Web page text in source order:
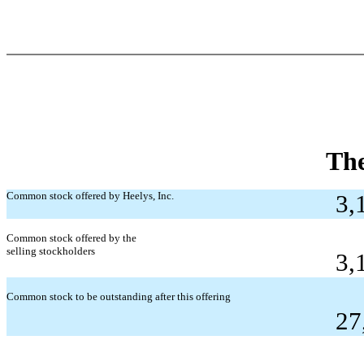
Common stock offered by Heelys, Inc.
Common stock offered by the
selling stockholders
Common stock to be outstanding after this offering